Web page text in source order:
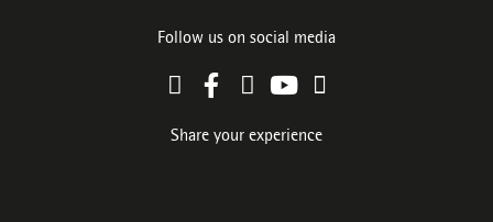
Follow us on social media
Share your experience